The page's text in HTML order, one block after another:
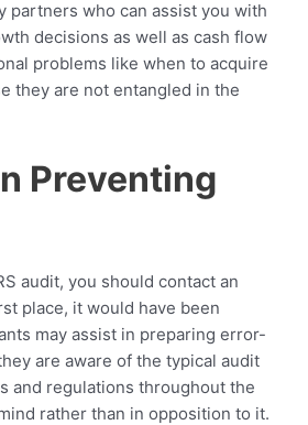
partners who can assist you with
decisions as well as cash flow
problems like when to acquire
they are not entangled in the
Preventing
audit, you should contact an
place, it would have been
may assist in preparing error-
are aware of the typical audit
and regulations throughout the
rather than in opposition to it.